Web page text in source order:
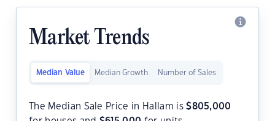
Market Trends
Median Value Median Growth Number of Sales
The Median Sale Price in Hallam is$805,000